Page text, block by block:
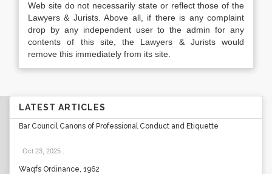
Web site do not necessarily state or reflect those of the
Lawyers & Jurists. Above all, if there is any complaint
drop by any independent user to the admin for any
contents of this site, the Lawyers & Jurists would
remove this immediately from its site.
LATEST ARTICLES
Bar Council Canons of Professional Conduct and Etiquette
Oct 23, 2025
Waqfs Ordinance, 1962